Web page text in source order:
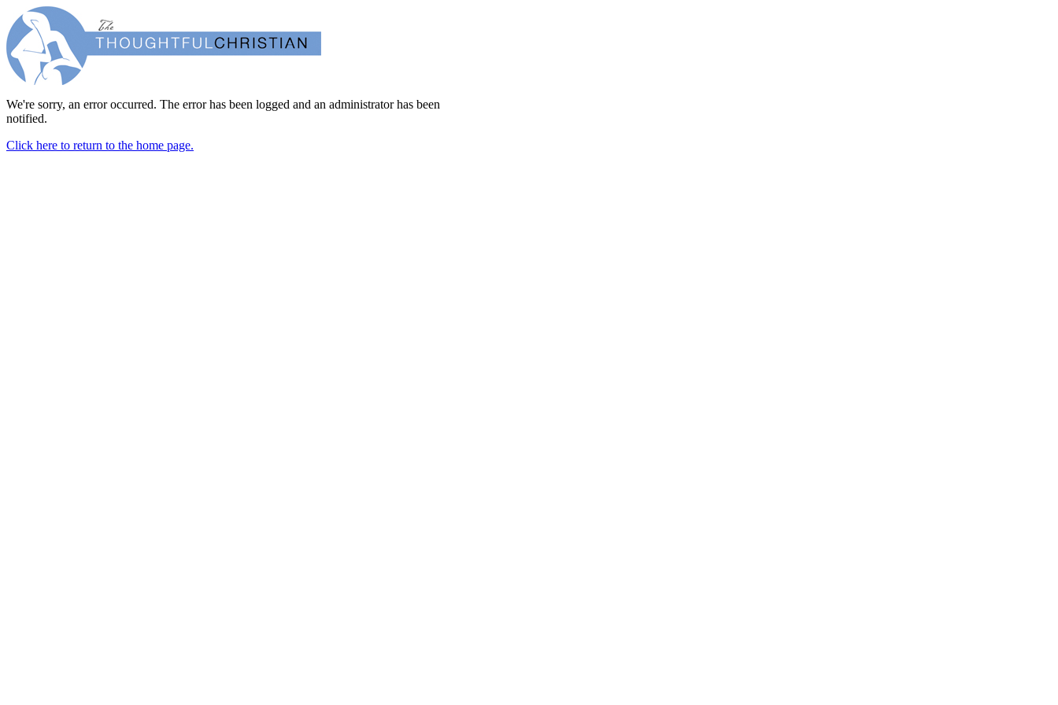
We're sorry, an error occurred. The error has been logged and an administrator has been
notified.
Click here to return to the home page.